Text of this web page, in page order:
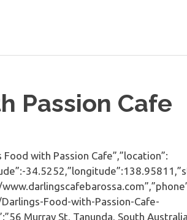
Passion Cafe
with Passion Cafe”,”location”:
Food-with-Passion-Cafe-
Murray St, Tanunda, South Australia